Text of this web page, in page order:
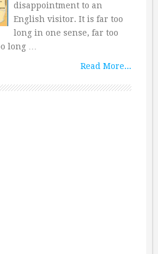
disappointment to an
English visitor. It is far too
long in one sense, far too
long …
Read More...